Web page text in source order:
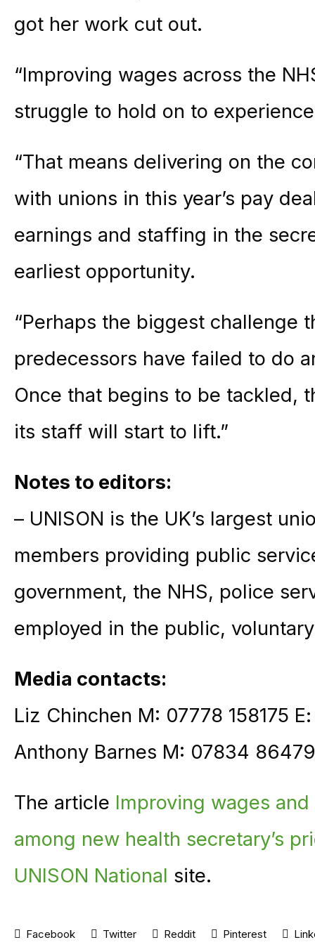
got her work cut out.
“Improving wages across the
struggle to hold on to
“That means delivering on the
with unions in this year’s pay
earnings and staffing in the
earliest opportunity.
“Perhaps the biggest challenge
predecessors have failed to do
Once that begins to be tackled,
its staff will start to lift.”
Notes to editors:
– UNISON is the UK’s largest
members providing public
government, the NHS, police
employed in the public,
Media contacts:
Liz Chinchen M: 07778 158175
Anthony Barnes M: 07834
The article Improving wages
among new health secretary’s
UNISON National site.
Facebook Twitter Reddit Pinterest